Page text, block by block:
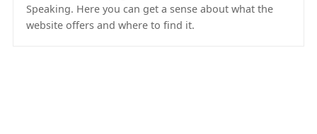
Speaking. Here you can get a sense about what the
website offers and where to find it.